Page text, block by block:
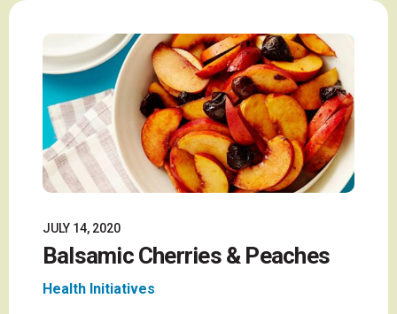
JULY 14, 2020
Balsamic Cherries & Peaches
Health Initiatives